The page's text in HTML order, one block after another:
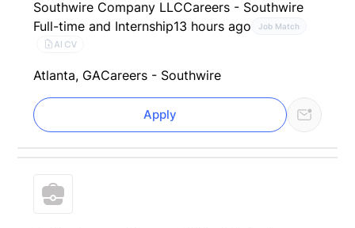
Southwire Company LLCCareers - Southwire
Full-time and Internship13 hours ago Job Match
AI CV
Atlanta, GACareers - Southwire
Apply